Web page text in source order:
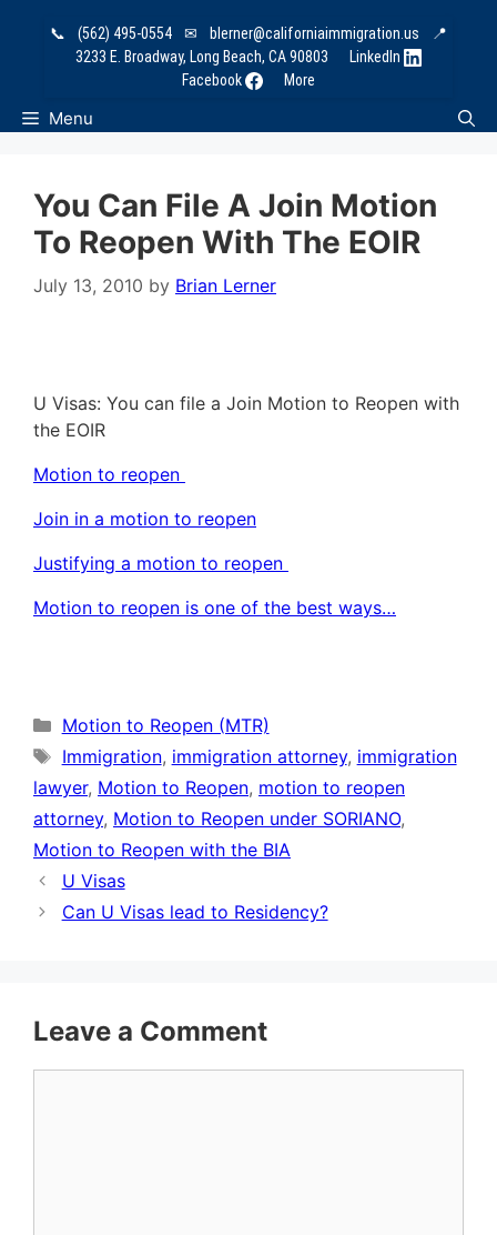
📞 (562) 495-0554 ✉ blerner@californiaimmigration.us
📍
3233 E. Broadway, Long Beach, CA 90803
LinkedIn
Facebook
More
Menu
You Can File A Join Motion
To Reopen With The EOIR
July 13, 2010 by Brian Lerner
U Visas: You can file a Join Motion to Reopen with
the EOIR
Motion to reopen
Join in a motion to reopen
Justifying a motion to reopen
Motion to reopen is one of the best ways…
Categories
Motion to Reopen (MTR)
Tags
Immigration, immigration attorney, immigration
lawyer, Motion to Reopen, motion to reopen
attorney, Motion to Reopen under SORIANO,
Motion to Reopen with the BIA
U Visas
Can U Visas lead to Residency?
Leave a Comment